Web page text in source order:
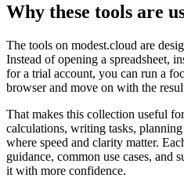
Why these tools are
The tools on modest.cloud are
Instead of opening a spreadsheet,
for a trial account, you can run a
browser and move on with the
That makes this collection useful
calculations, writing tasks,
where speed and clarity matter.
guidance, common use cases, and
it with more confidence.